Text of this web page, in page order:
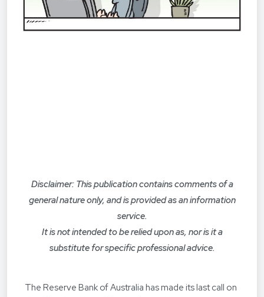
Disclaimer: This publication contains comments of a
general nature only, and is provided as an information
service.
It is not intended to be relied upon as, nor is it a
substitute for specific professional advice.
The Reserve Bank of Australia has made its last call on